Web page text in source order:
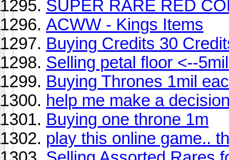
SUPER RARE RED
ACWW - Kings Items
Buying Credits 30
Selling petal floor <--
Buying Thrones 1mil
help me make a
Buying one throne 1m
play this online game..